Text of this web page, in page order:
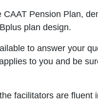
Pension Plan,
plan design.
to answer your
to you and be
facilitators are